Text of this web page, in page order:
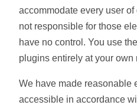
accommodate every user
not responsible for those
have no control. You use
plugins entirely at your own
We have made reasonable
accessible in accordance